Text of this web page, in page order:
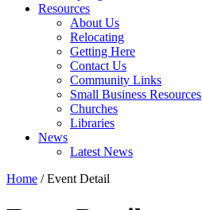
Resources
About Us
Relocating
Getting Here
Contact Us
Community Links
Small Business Resources
Churches
Libraries
News
Latest News
Home /Event Detail